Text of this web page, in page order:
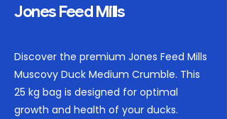
Jones Feed Mills
Discover the premium Jones Feed Mills
Muscovy Duck Medium Crumble. This
25 kg bag is designed for optimal
growth and health of your ducks.